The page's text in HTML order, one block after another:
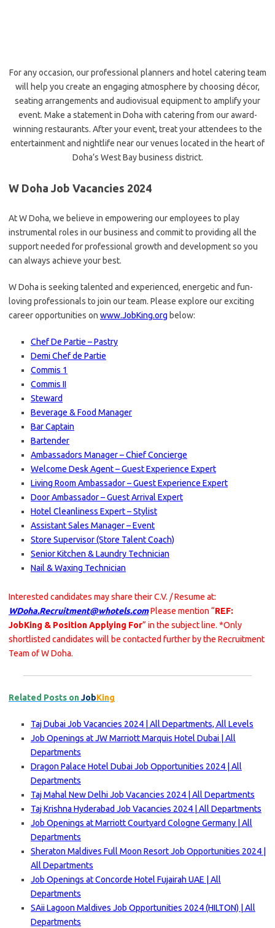
For any occasion, our professional planners and hotel catering team
will help you create an engaging atmosphere by choosing décor,
seating arrangements and audiovisual equipment to amplify your
event. Make a statement in Doha with catering from our award-
winning restaurants. After your event, treat your attendees to the
entertainment and nightlife near our venues located in the heart of
Doha’s West Bay business district.
W Doha Job Vacancies 2024
At W Doha, we believe in empowering our employees to play
instrumental roles in our business and commit to providing all the
support needed for professional growth and development so you
can always achieve your best.
W Doha is seeking talented and experienced, energetic and fun-
loving professionals to join our team. Please explore our exciting
career opportunities on www.JobKing.org below:
Chef De Partie – Pastry
Demi Chef de Partie
Commis 1
Commis II
Steward
Beverage & Food Manager
Bar Captain
Bartender
Ambassadors Manager – Chief Concierge
Welcome Desk Agent – Guest Experience Expert
Living Room Ambassador – Guest Experience Expert
Door Ambassador – Guest Arrival Expert
Hotel Cleanliness Expert – Stylist
Assistant Sales Manager – Event
Store Supervisor (Store Talent Coach)
Senior Kitchen & Laundry Technician
Nail & Waxing Technician
Interested candidates may share their C.V. / Resume at:
WDoha.Recruitment@whotels.comPlease mention “REF:
JobKing & Position Applying For” in the subject line. *Only
shortlisted candidates will be contacted further by the Recruitment
Team of W Doha.
Related Posts onJobKing
Taj Dubai Job Vacancies 2024 | All Departments, All Levels
Job Openings at JW Marriott Marquis Hotel Dubai | All
Departments
Dragon Palace Hotel Dubai Job Opportunities 2024 | All
Departments
Taj Mahal New Delhi Job Vacancies 2024 | All Departments
Taj Krishna Hyderabad Job Vacancies 2024 | All Departments
Job Openings at Marriott Courtyard Cologne Germany | All
Departments
Sheraton Maldives Full Moon Resort Job Opportunities 2024 |
All Departments
Job Openings at Concorde Hotel Fujairah UAE | All
Departments
SAii Lagoon Maldives Job Opportunities 2024 (HILTON) | All
Departments